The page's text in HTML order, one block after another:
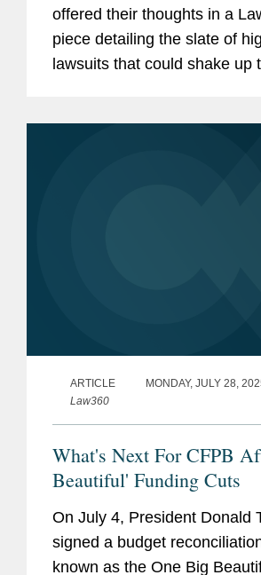
offered their thoughts in a
piece detailing the slate of
lawsuits that could shake up
ARTICLE
MONDAY, JULY 28,
Law360
What's Next For CFPB
Beautiful' Funding Cuts
On July 4, President Donald
signed a budget
known as the One Big